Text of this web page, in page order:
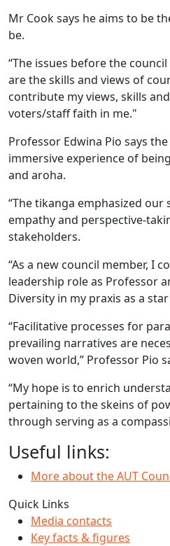
Mr Cook says he aims to be
be.
“The issues before the
are the skills and views of
contribute my views, skills
voters/staff faith in me."
Professor Edwina Pio says
immersive experience of
and aroha.
“The tikanga emphasized
empathy and perspective-
stakeholders.
“As a new council member, I
leadership role as Professor
Diversity in my praxis as a
“Facilitative processes for
prevailing narratives are
woven world,” Professor Pio
“My hope is to enrich
pertaining to the skeins of
through serving as a
Useful links:
More about the AUT
Quick Links
Media contacts
Key facts & figures